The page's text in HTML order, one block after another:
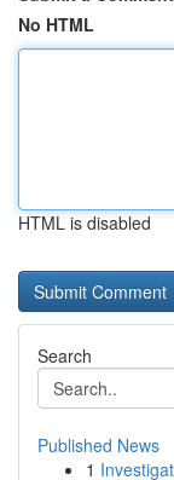
No HTML
HTML is disabled
Search
Published News
1